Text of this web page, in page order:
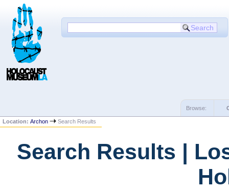
Browse:
Location:Archon Search Results
Search Results |